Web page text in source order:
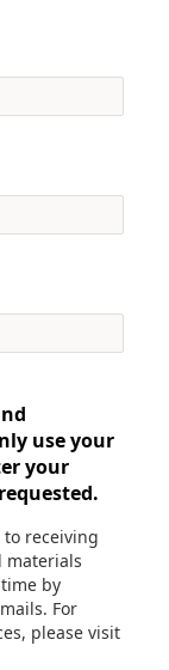
use your
your
receiving
materials
by
For
please visit